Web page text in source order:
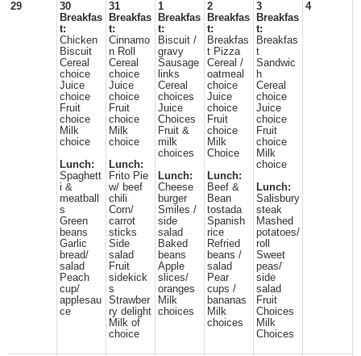
29
30
Breakfas
t:
Chicken
Biscuit
Cereal
choice
Juice
choice
Fruit
choice
Milk
choice
Lunch:
Spaghett
i &
meatball
s
Green
beans
Garlic
bread/
salad
Peach
cup/
applesau
ce
31
Breakfas
t:
Cinnamo
n Roll
Cereal
choice
Juice
choice
Fruit
choice
Milk
choice
Lunch:
Frito Pie
w/ beef
chili
Corn/
carrot
sticks
Side
salad
Fruit
sidekick
s
Strawber
ry delight
Milk of
choice
1
Breakfas
t:
Biscuit /
gravy
Sausage
links
Cereal
choices
Juice
Choices
Fruit &
milk
choices
Lunch:
Cheese
burger
Smiles /
side
salad
Baked
beans
Apple
slices/
oranges
Milk
choices
2
Breakfas
t:
Breakfas
t Pizza
Cereal /
oatmeal
choice
Juice
choice
Fruit
choice
Milk
Choice
Lunch:
Beef &
Bean
tostada
Spanish
rice
Refried
beans /
salad
Pear
cups /
bananas
Milk
choices
3
Breakfas
t:
Breakfas
t
Sandwic
h
Cereal
choice
Juice
choice
Fruit
choice
Milk
choice
Lunch:
Salisbury
steak
Mashed
potatoes/
roll
Sweet
peas/
side
salad
Fruit
Choices
Milk
Choices
4